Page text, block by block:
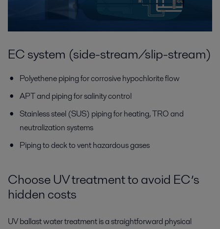
EC system (side-stream/slip-stream)
Polyethene piping for corrosive hypochlorite flow
APT and piping for salinity control
Stainless steel (SUS) piping for heating, TRO and
neutralization systems
Piping to deck to vent hazardous gases
Choose UV treatment to avoid EC’s
hidden costs
UV ballast water treatment is a straightforward physical